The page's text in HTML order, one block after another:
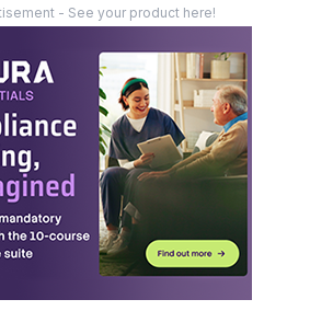
- See your product here!